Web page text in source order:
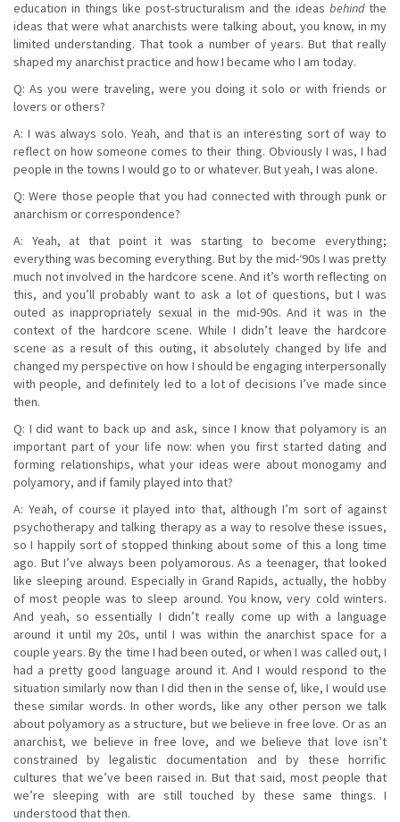
education in things like post-structuralism and the ideas behindthe
ideas that were what anarchists were talking about, you know, in my
limited understanding. That took a number of years. But that really
shaped my anarchist practice and how I became who I am today.
Q: As you were traveling, were you doing it solo or with friends or
lovers or others?
A: I was always solo. Yeah, and that is an interesting sort of way to
reflect on how someone comes to their thing. Obviously I was, I had
people in the towns I would go to or whatever. But yeah, I was alone.
Q: Were those people that you had connected with through punk or
anarchism or correspondence?
A: Yeah, at that point it was starting to become everything;
everything was becoming everything. But by the mid-‘90s I was pretty
much not involved in the hardcore scene. And it’s worth reflecting on
this, and you’ll probably want to ask a lot of questions, but I was
outed as inappropriately sexual in the mid-90s. And it was in the
context of the hardcore scene. While I didn’t leave the hardcore
scene as a result of this outing, it absolutely changed by life and
changed my perspective on how I should be engaging interpersonally
with people, and definitely led to a lot of decisions I’ve made since
then.
Q: I did want to back up and ask, since I know that polyamory is an
important part of your life now: when you first started dating and
forming relationships, what your ideas were about monogamy and
polyamory, and if family played into that?
A: Yeah, of course it played into that, although I’m sort of against
psychotherapy and talking therapy as a way to resolve these issues,
so I happily sort of stopped thinking about some of this a long time
ago. But I’ve always been polyamorous. As a teenager, that looked
like sleeping around. Especially in Grand Rapids, actually, the hobby
of most people was to sleep around. You know, very cold winters.
And yeah, so essentially I didn’t really come up with a language
around it until my 20s, until I was within the anarchist space for a
couple years. By the time I had been outed, or when I was called out, I
had a pretty good language around it. And I would respond to the
situation similarly now than I did then in the sense of, like, I would use
these similar words. In other words, like any other person we talk
about polyamory as a structure, but we believe in free love. Or as an
anarchist, we believe in free love, and we believe that love isn’t
constrained by legalistic documentation and by these horrific
cultures that we’ve been raised in. But that said, most people that
we’re sleeping with are still touched by these same things. I
understood that then.